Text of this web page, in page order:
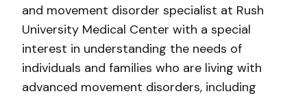
and movement disorder specialist at Rush
University Medical Center with a special
interest in understanding the needs of
individuals and families who are living with
advanced movement disorders, including